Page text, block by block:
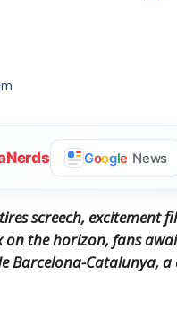
Google News
screech, excitement
the horizon, fans
Barcelona-Catalunya,